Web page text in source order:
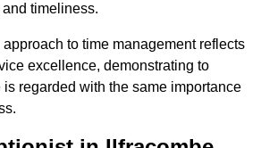
timeliness.
to time management reflects
excellence, demonstrating to
regarded with the same importance